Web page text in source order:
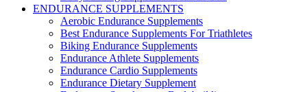
ENDURANCE SUPPLEMENTS
Aerobic Endurance Supplements
Best Endurance Supplements For Triathletes
Biking Endurance Supplements
Endurance Athlete Supplements
Endurance Cardio Supplements
Endurance Dietary Supplement